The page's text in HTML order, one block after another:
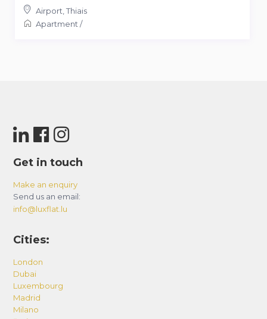
Airport,Thiais
Apartment/
Get in touch
Make an enquiry
Send us an email:
info@luxflat.lu
Cities:
London
Dubai
Luxembourg
Madrid
Milano